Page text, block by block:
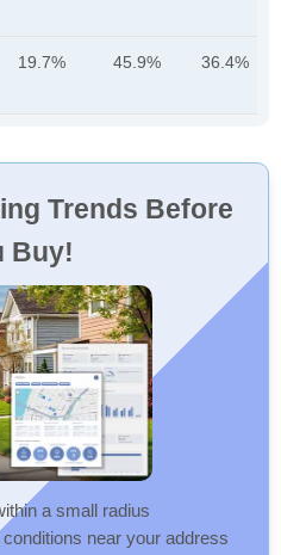
19.7% 45.9% 36.4%
Trends Before
Buy!
a small radius
near your address